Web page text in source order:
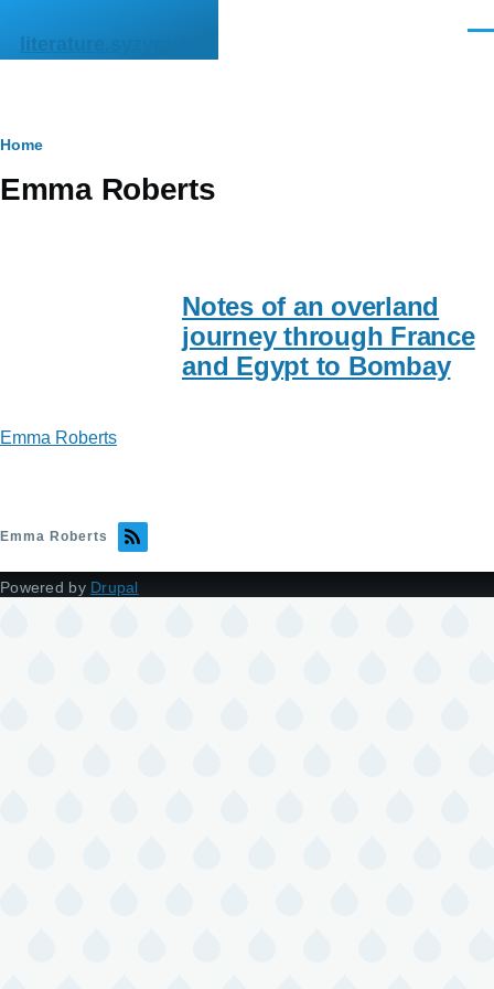
literature.syzygy.in
Breadcrumb
Home
Emma Roberts
Notes of an overland
journey through France
and Egypt to Bombay
Emma Roberts
Emma Roberts
Powered by Drupal